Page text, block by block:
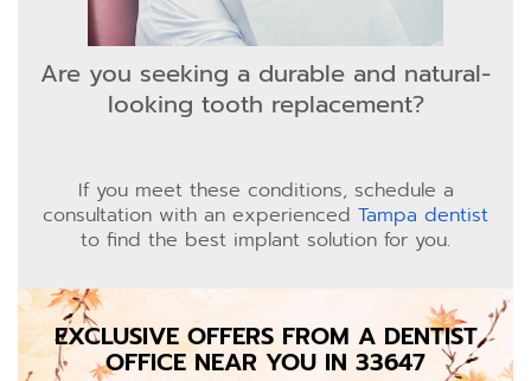
Are you seeking a durable and natural-
looking tooth replacement?
If you meet these conditions, schedule a
consultation with an experienced Tampa dentist
to find the best implant solution for you.
EXCLUSIVE OFFERS FROM A DENTIST
OFFICE NEAR YOU IN 33647